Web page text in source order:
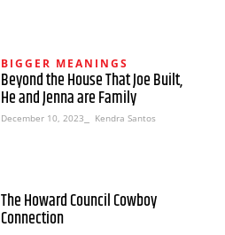
BIGGER MEANINGS
Beyond the House That Joe Built,
He and Jenna are Family
December 10, 2023 ⎯ Kendra Santos
The Howard Council Cowboy
Connection